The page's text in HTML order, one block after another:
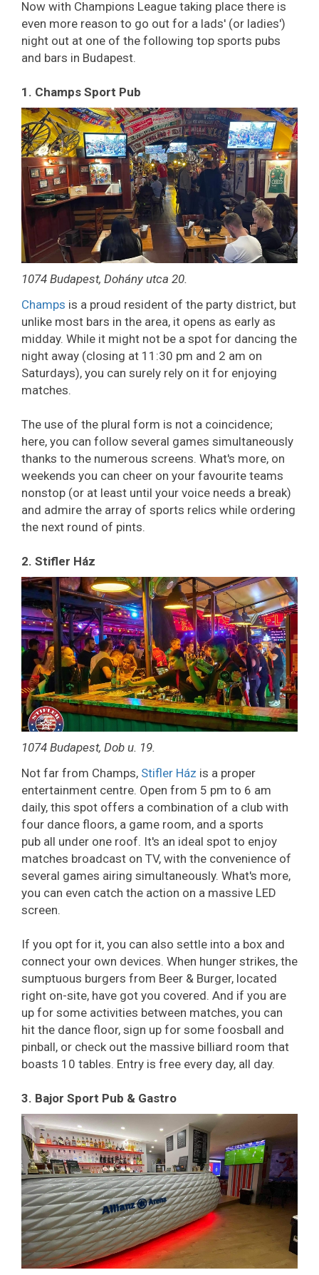
Now with Champions League taking place there is
even more reason to go out for a lads' (or ladies')
night out at one of the following top sports pubs
and bars in Budapest.
1. Champs Sport Pub
1074 Budapest, Dohány utca 20.
Champs is a proud resident of the party district, but
unlike most bars in the area, it opens as early as
midday. While it might not be a spot for dancing the
night away (closing at 11:30 pm and 2 am on
Saturdays), you can surely rely on it for enjoying
matches.
The use of the plural form is not a coincidence;
here, you can follow several games simultaneously
thanks to the numerous screens. What's more, on
weekends you can cheer on your favourite teams
nonstop (or at least until your voice needs a break)
and admire the array of sports relics while ordering
the next round of pints.
2. Stifler Ház
1074 Budapest, Dob u. 19.
Not far from Champs, Stifler Ház is a proper
entertainment centre. Open from 5 pm to 6 am
daily, this spot offers a combination of a club with
four dance floors, a game room, and a sports
pub all under one roof. It's an ideal spot to enjoy
matches broadcast on TV, with the convenience of
several games airing simultaneously. What's more,
you can even catch the action on a massive LED
screen.
If you opt for it, you can also settle into a box and
connect your own devices. When hunger strikes, the
sumptuous burgers from Beer & Burger, located
right on-site, have got you covered. And if you are
up for some activities between matches, you can
hit the dance floor, sign up for some foosball and
pinball, or check out the massive billiard room that
boasts 10 tables. Entry is free every day, all day.
3. Bajor Sport Pub & Gastro